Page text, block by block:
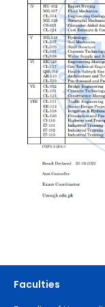
Faculties